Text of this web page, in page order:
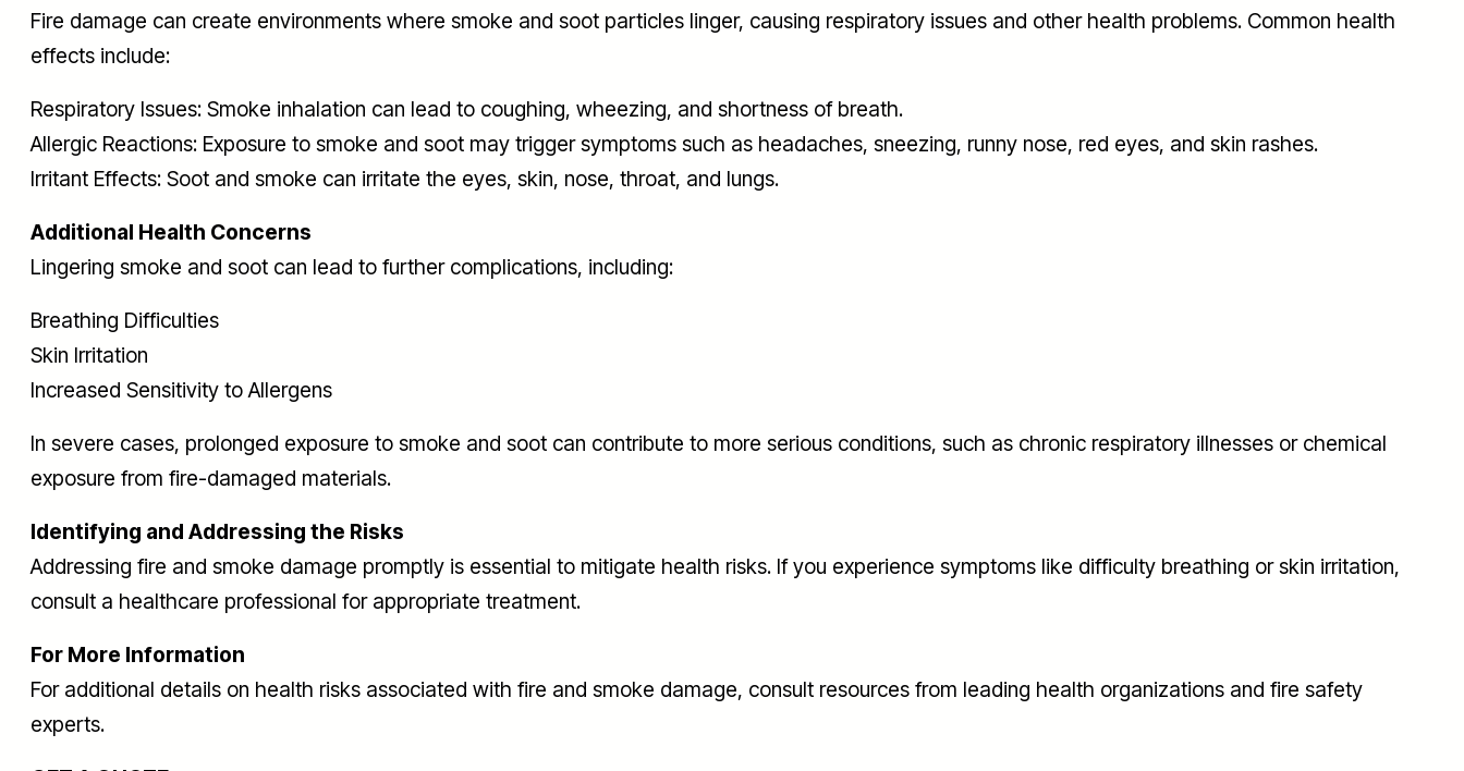
Fire damage can create environments where smoke and soot particles linger, causing respiratory issues and other health problems. Common health
effects include:
Respiratory Issues: Smoke inhalation can lead to coughing, wheezing, and shortness of breath.
Allergic Reactions: Exposure to smoke and soot may trigger symptoms such as headaches, sneezing, runny nose, red eyes, and skin rashes.
Irritant Effects: Soot and smoke can irritate the eyes, skin, nose, throat, and lungs.
Additional Health Concerns
Lingering smoke and soot can lead to further complications, including:
Breathing Difficulties
Skin Irritation
Increased Sensitivity to Allergens
In severe cases, prolonged exposure to smoke and soot can contribute to more serious conditions, such as chronic respiratory illnesses or chemical
exposure from fire-damaged materials.
Identifying and Addressing the Risks
Addressing fire and smoke damage promptly is essential to mitigate health risks. If you experience symptoms like difficulty breathing or skin irritation,
consult a healthcare professional for appropriate treatment.
For More Information
For additional details on health risks associated with fire and smoke damage, consult resources from leading health organizations and fire safety
experts.